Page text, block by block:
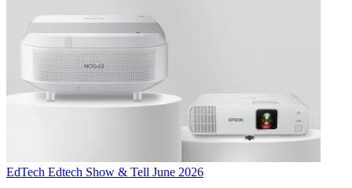
EdTech Edtech Show & Tell June 2026